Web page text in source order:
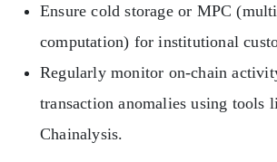
Ensure cold storage or MPC
computation) for institutional
Regularly monitor on-chain
transaction anomalies using tools
Chainalysis.